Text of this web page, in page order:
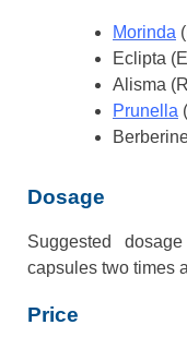
Morinda
Eclipta
Alisma
Prunella
Dosage
Suggested
capsules two times
Price